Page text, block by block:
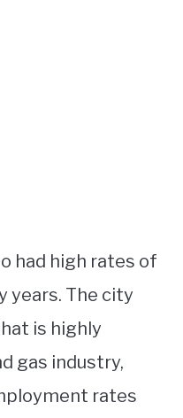
had high rates of
years. The city
is highly
gas industry,
rates